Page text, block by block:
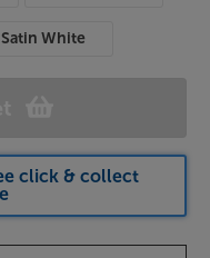
Satin White
click & collect